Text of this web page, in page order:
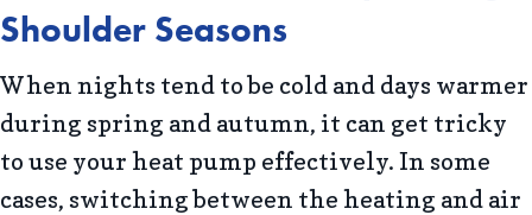
Shoulder Seasons
When nights tend to be cold and days warmer
during spring and autumn, it can get tricky
to use your heat pump effectively. In some
cases, switching between the heating and air